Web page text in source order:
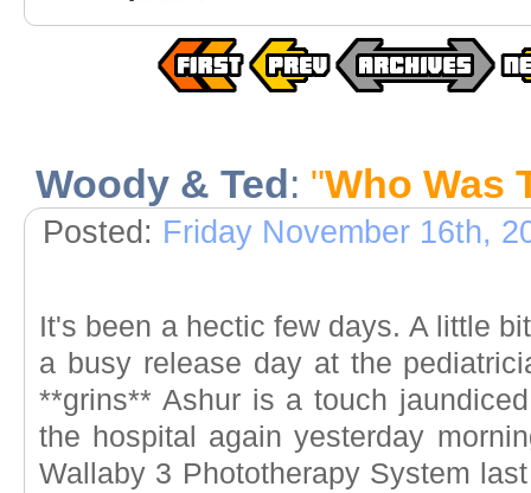
Woody & Ted: "Who Was
Posted: Friday November 16th,
It's been a hectic few days. A little
a busy release day at the
**grins** Ashur is a touch
the hospital again yesterday
Wallaby 3 Phototherapy System